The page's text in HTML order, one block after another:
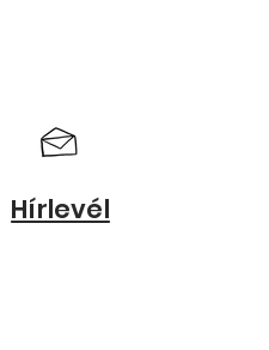
Hírlevél